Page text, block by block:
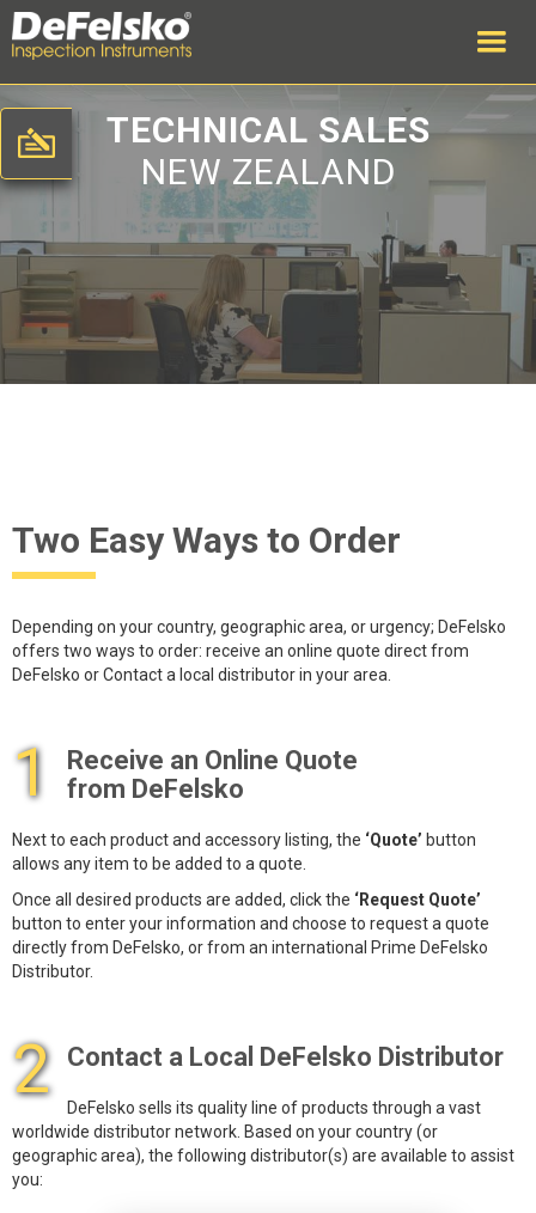
TECHNICAL SALES
NEW ZEALAND
Two Easy Ways to Order
Depending on your country, geographic area, or urgency; DeFelsko
offers two ways to order: receive an online quote direct from
DeFelsko or Contact a local distributor in your area.
1
Receive an Online Quote
from DeFelsko
Next to each product and accessory listing, the ‘Quote’ button
allows any item to be added to a quote.
Once all desired products are added, click the ‘Request Quote’
button to enter your information and choose to request a quote
directly from DeFelsko, or from an international Prime DeFelsko
Distributor.
2 Contact a Local DeFelsko Distributor
DeFelsko sells its quality line of products through a vast
worldwide distributor network. Based on your country (or
geographic area), the following distributor(s) are available to assist
you: